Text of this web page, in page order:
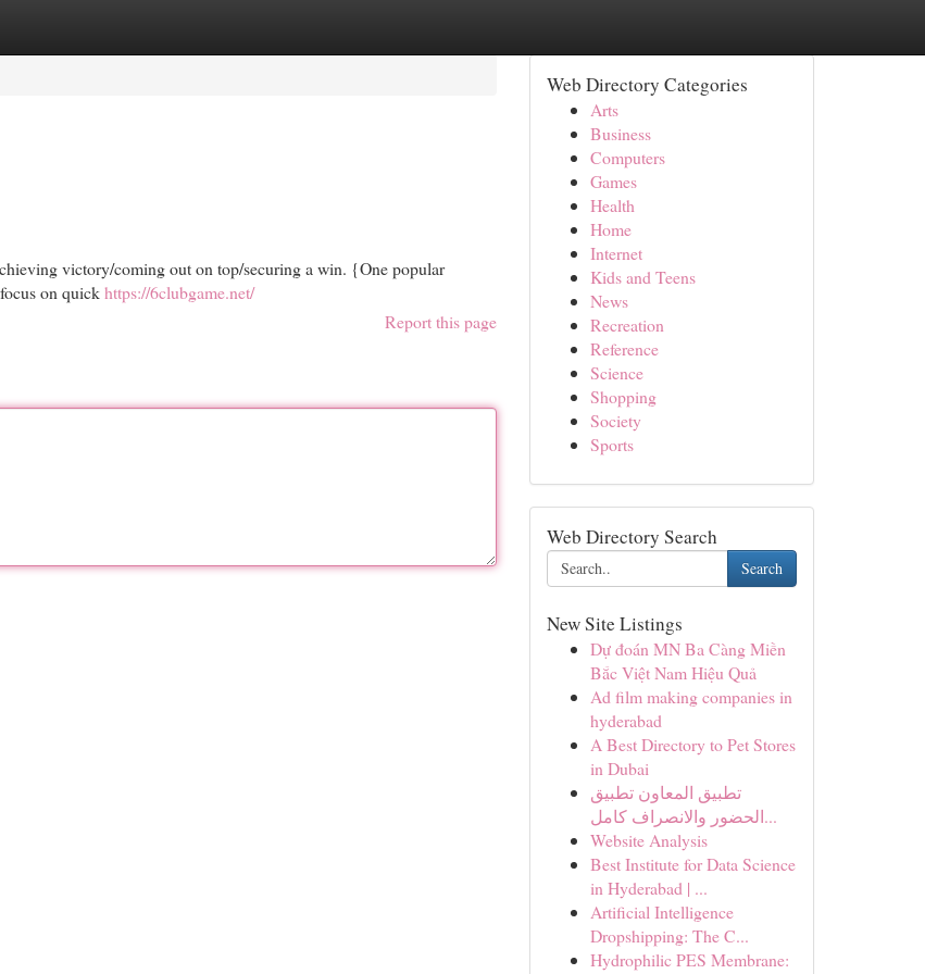
victory/coming out on top/securing a win. {One popular
on quickhttps://6clubgame.net/
Report this page
Web Directory Categories
Arts
Business
Computers
Games
Health
Home
Internet
Kids and Teens
News
Recreation
Reference
Science
Shopping
Society
Sports
Web Directory Search
Search
New Site Listings
Dự đoán MN Ba Càng Miền
Bắc Việt Nam Hiệu Quả
Ad film making companies in
hyderabad
A Best Directory to Pet Stores
in Dubai
تطبيق المعاون تطبيق
الحضور والانصراف كامل...
Website Analysis
Best Institute for Data Science
in Hyderabad | ...
Artificial Intelligence
Dropshipping: The C...
Hydrophilic PES Membrane: